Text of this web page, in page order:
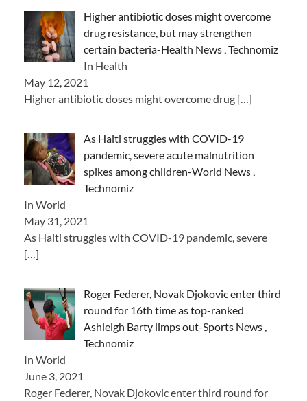
Higher antibiotic doses might overcome
drug resistance, but may strengthen
certain bacteria-Health News , Technomiz
In Health
May 12, 2021
Higher antibiotic doses might overcome drug […]
As Haiti struggles with COVID-19
pandemic, severe acute malnutrition
spikes among children-World News ,
Technomiz
In World
May 31, 2021
As Haiti struggles with COVID-19 pandemic, severe
[…]
Roger Federer, Novak Djokovic enter third
round for 16th time as top-ranked
Ashleigh Barty limps out-Sports News ,
Technomiz
In World
June 3, 2021
Roger Federer, Novak Djokovic enter third round for